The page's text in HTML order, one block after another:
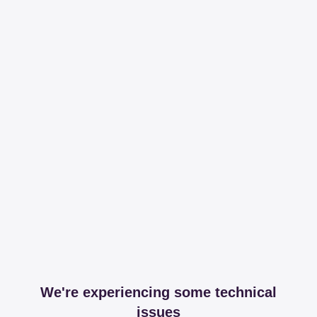
We're experiencing some technical
issues